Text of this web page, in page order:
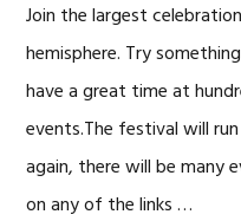
Join the largest
hemisphere. Try
have a great time at
events.The festival will
again, there will be many
on any of the links …